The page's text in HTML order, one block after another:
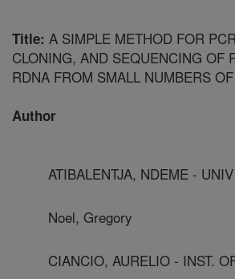
Title: A SIMPLE METHOD FOR
CLONING, AND SEQUENCING OF
RDNA FROM SMALL NUMBERS
Author
ATIBALENTJA, NDEME -
Noel, Gregory
CIANCIO, AURELIO - INST.